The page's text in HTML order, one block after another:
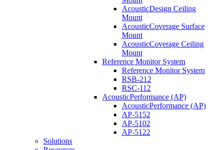
AcousticDesign Ceiling
Mount
AcousticCoverage Surface
Mount
AcousticCoverage Ceiling
Mount
Reference Monitor System
Reference Monitor System
RSB-212
RSC-112
AcousticPerformance (AP)
AcousticPerformance (AP)
AP-5152
AP-5102
AP-5122
Solutions